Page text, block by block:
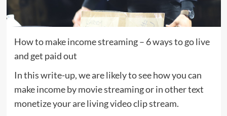
How to make income streaming – 6 ways to go live
and get paid out
In this write-up, we are likely to see how you can
make income by movie streaming or in other text
monetize your are living video clip stream.